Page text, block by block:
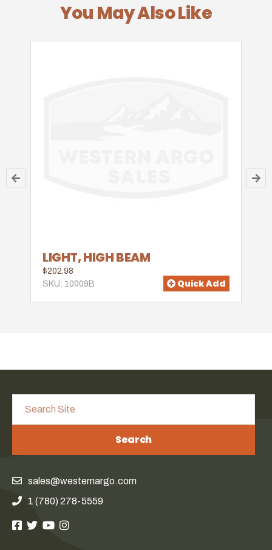
You May Also Like
LIGHT, HIGH BEAM
$202.98
SKU: 10009B
Quick Add
Search
sales@westernargo.com
1 (780) 278-5559